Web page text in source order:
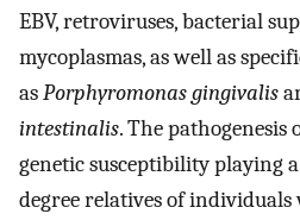
EBV, retroviruses, bacterial
mycoplasmas, as well as
asPorphyromonas gingivalis
intestinalis. The pathogenesis
genetic susceptibility playing
degree relatives of